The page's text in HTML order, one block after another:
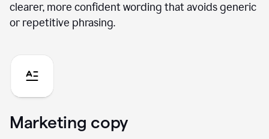
clearer, more confident wording that avoids generic
or repetitive phrasing.
Marketing copy